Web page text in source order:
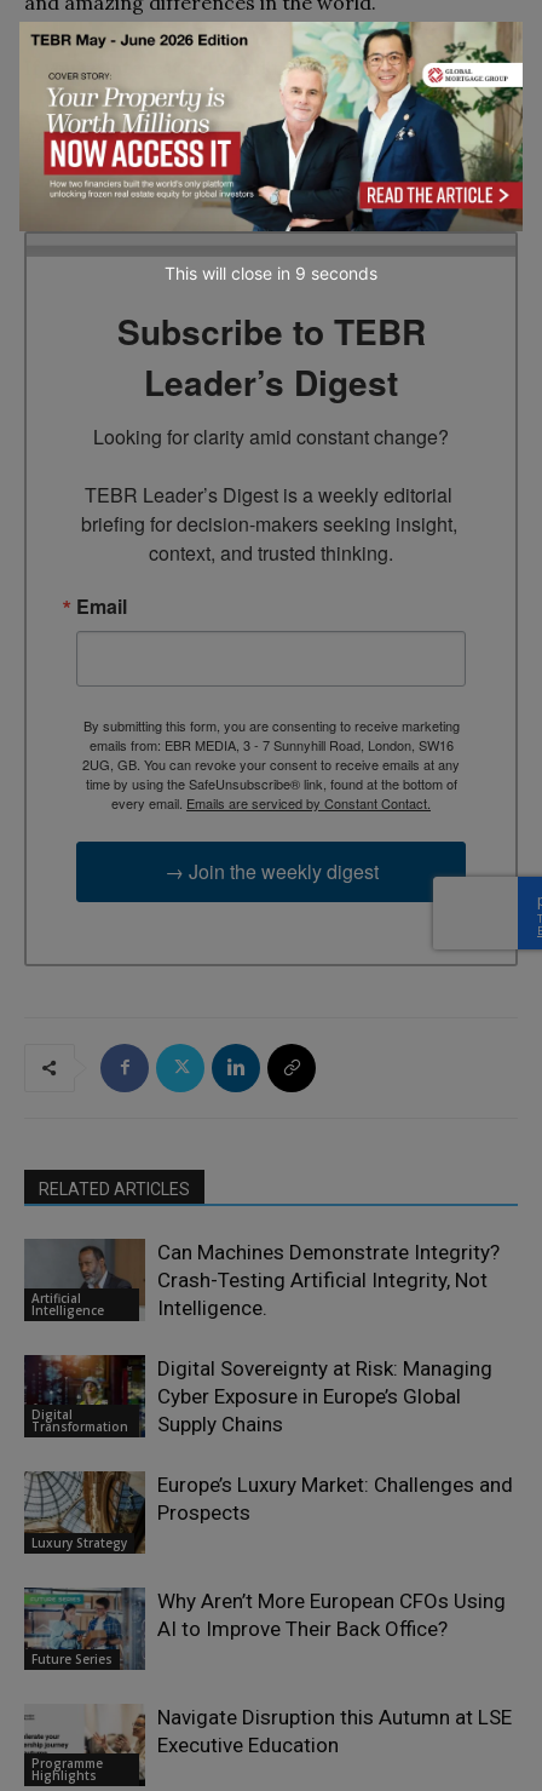
If you’re interested in finding out more aboutThe
Bath MBA, contact Becky Gallagher, Head of
Admissions & Recruitment, atmbaapps@bath.ac.uk
Go to top
Subscribe to TEBR
Leader’s Digest
Looking for clarity amid constant change?
TEBR Leader’s Digest is a weekly editorial
briefing for decision-makers seeking insight,
context, and trusted thinking.
Email
By submitting this form, you are consenting to receive marketing
emails from: EBR MEDIA, 3 - 7 Sunnyhill Road, London, SW16
2UG, GB. You can revoke your consent to receive emails at any
time by using the SafeUnsubscribe® link, found at the bottom of
every email. Emails are serviced by Constant Contact.
→ Join the weekly digest
RELATED ARTICLES
Artificial
Intelligence
Can Machines Demonstrate Integrity?
Crash-Testing Artificial Integrity, Not
Intelligence.
Digital
Transformation
Digital Sovereignty at Risk: Managing
Cyber Exposure in Europe’s Global
Supply Chains
Luxury Strategy
Europe’s Luxury Market: Challenges and
Prospects
Future Series
Why Aren’t More European CFOs Using
AI to Improve Their Back Office?
Programme
Highlights
Navigate Disruption this Autumn at LSE
Executive Education
This will close in 7 seconds